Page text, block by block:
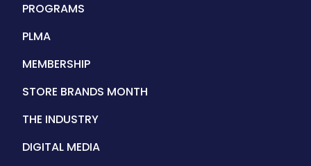
PROGRAMS
PLMA
MEMBERSHIP
STORE BRANDS MONTH
THE INDUSTRY
DIGITAL MEDIA